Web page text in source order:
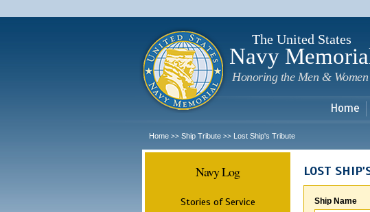
The United States
Navy
Honoring the Men & Women
Home
Home >> Ship Tribute >> Lost Ship's Tribute
Navy Log
Stories of Service
LOST
Ship Name